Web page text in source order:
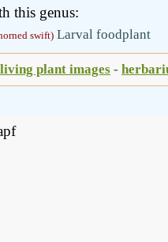
this genus:
swift) Larval foodplant
living plant images -